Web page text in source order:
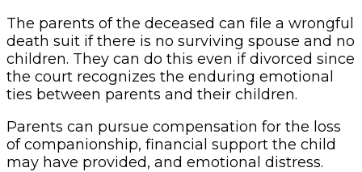
The parents of the deceased can file a wrongful
death suit if there is no surviving spouse and no
children. They can do this even if divorced since
the court recognizes the enduring emotional
ties between parents and their children.
Parents can pursue compensation for the loss
of companionship, financial support the child
may have provided, and emotional distress.